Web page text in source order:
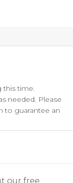
this time.
needed. Please
to guarantee an
our free